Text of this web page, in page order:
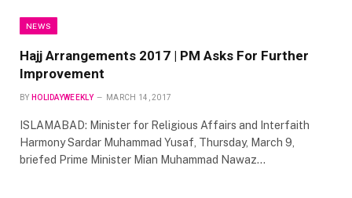
NEWS
Hajj Arrangements 2017 | PM Asks For Further
Improvement
BY HOLIDAYWEEKLY MARCH 14, 2017
ISLAMABAD: Minister for Religious Affairs and Interfaith
Harmony Sardar Muhammad Yusaf, Thursday, March 9,
briefed Prime Minister Mian Muhammad Nawaz…